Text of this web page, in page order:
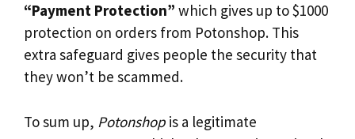
“Payment Protection” which gives up to $1000
protection on orders from Potonshop. This
extra safeguard gives people the security that
they won’t be scammed.
To sum up, Potonshop is a legitimate